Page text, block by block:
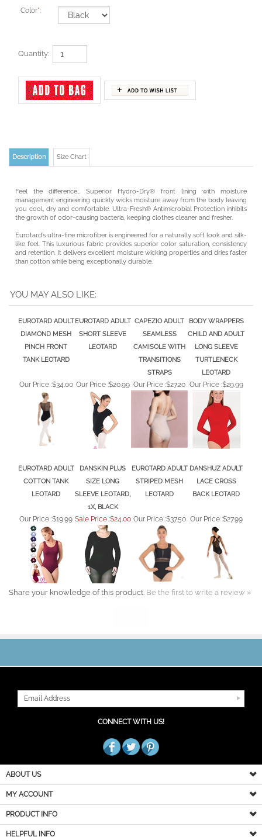
Color*:
Quantity:
Description Size Chart
management engineering quickly wicks moisture away from the body leaving
you cool, dry and comfortable. Ultra-Fresh® Antimicrobial Protection inhibits
the growth of odor-causing bacteria, keeping clothes cleaner and fresher.
like feel. This luxurious fabric provides superior color saturation, consistency
and retention. It delivers excellent moisture wicking properties and dries faster
than cotton while being exceptionally durable.
DIAMOND MESH
PINCH FRONT
TANK LEOTARD
SHORT SLEEVE
LEOTARD
SEAMLESS
CAMISOLE WITH
TRANSITIONS
STRAPS
CHILD AND ADULT
LONG SLEEVE
TURTLENECK
LEOTARD
Our Price :$27.20 Our Price :$29.99
COTTON TANK
LEOTARD
SIZE LONG
SLEEVE LEOTARD,
1X, BLACK
STRIPED MESH
LEOTARD
LACE CROSS
BACK LEOTARD
Sale Price :$24.00
Share your knowledge of this product. Be the first to write a review »
ABOUT US
MY ACCOUNT
PRODUCT INFO
HELPFUL INFO